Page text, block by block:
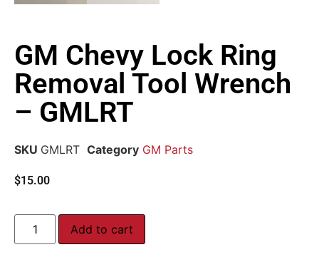
GM Chevy Lock Ring
Removal Tool Wrench
– GMLRT
SKU GMLRT Category GM Parts
$15.00
Add to cart